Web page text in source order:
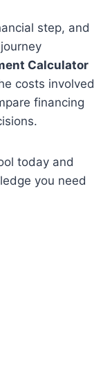
step, and
Calculator
costs involved
financing
today and
you need